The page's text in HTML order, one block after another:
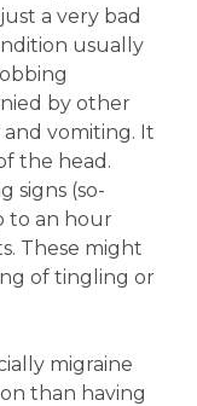
a very bad
usually
by other
and vomiting. It
the head.
signs (so-
to an hour
These might
of tingling or
migraine
than having